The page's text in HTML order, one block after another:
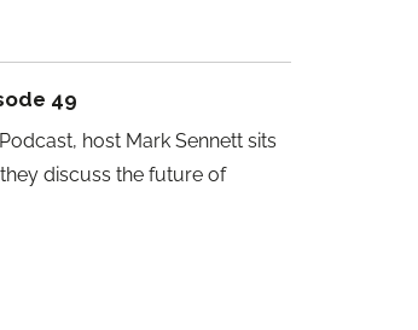
49
host Mark Sennett sits
discuss the future of